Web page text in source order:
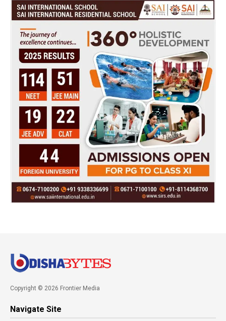
Copyright © 2026 Frontier Media
Navigate Site